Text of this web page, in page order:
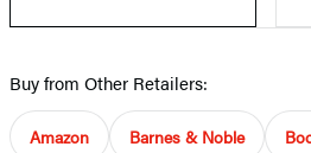
Buy from Other Retailers:
Amazon Barnes & Noble